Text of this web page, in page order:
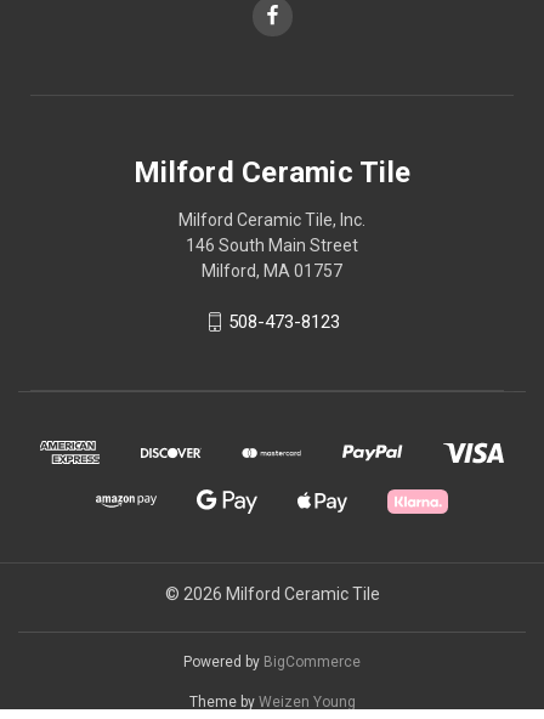
Milford Ceramic Tile
Milford Ceramic Tile, Inc.
146 South Main Street
Milford, MA 01757
508-473-8123
© 2026 Milford Ceramic Tile
Powered by BigCommerce
Theme by Weizen Young